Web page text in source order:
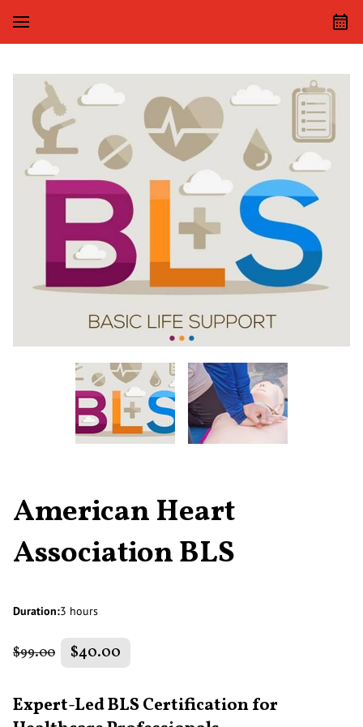
American Heart
Association BLS
Duration:3 hours
$99.00 $40.00
Expert-Led BLS Certification for